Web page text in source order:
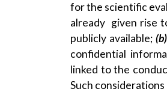
for the scientific
already given rise
publicly available; (b)
confidential
linked to the
Such